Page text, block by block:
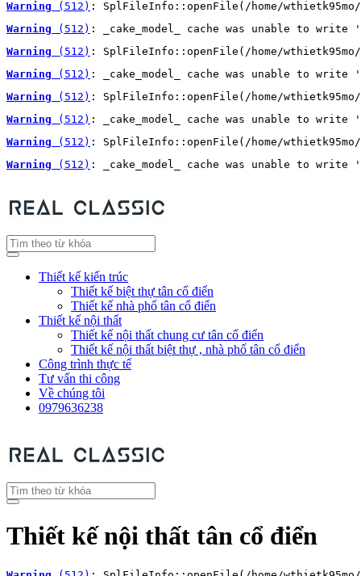
Warning (512) : SplFileInfo::openFile(/home/wthietk95mo/
Warning (512) : _cake_model_ cache was unable to
Warning (512) : SplFileInfo::openFile(/home/wthietk95mo/
Warning (512) : _cake_model_ cache was unable to
Warning (512) : SplFileInfo::openFile(/home/wthietk95mo/
Warning (512) : _cake_model_ cache was unable to
Warning (512) : SplFileInfo::openFile(/home/wthietk95mo/
Warning (512) : _cake_model_ cache was unable to
Thiết kế kiến trúc
Thiết kế biệt thự tân cổ điển
Thiết kế nhà phố tân cổ điển
Thiết kế nội thất
Thiết kế nội thất chung cư tân cổ điển
Thiết kế nội thất biệt thự , nhà phố tân cổ điển
Công trình thực tế
Tư vấn thi công
Về chúng tôi
0979636238
Thiết kế nội thất tân cổ điển